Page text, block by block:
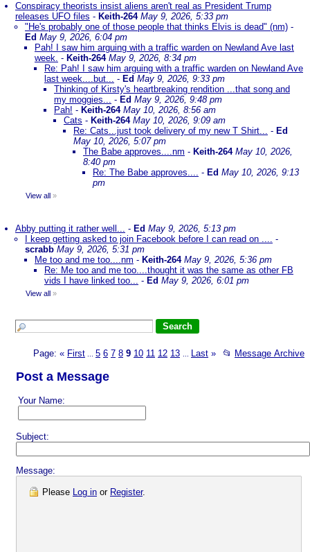
Conspiracy theorists insist aliens aren't real as President Trump
releases UFO files - Keith-264 May 9, 2026, 5:33 pm
"He's probably one of those people that thinks Elvis is dead" (nm) -
Ed May 9, 2026, 6:04 pm
Pah! I saw him arguing with a traffic warden on Newland Ave last
week. - Keith-264 May 9, 2026, 8:34 pm
Re: Pah! I saw him arguing with a traffic warden on Newland Ave
last week....but... - Ed May 9, 2026, 9:33 pm
Thinking of Kirsty's heartbreaking rendition ...that song and
my moggies... - Ed May 9, 2026, 9:48 pm
Pah! - Keith-264 May 10, 2026, 8:56 am
Cats - Keith-264 May 10, 2026, 9:09 am
Re: Cats...just took delivery of my new T Shirt... - Ed
May 10, 2026, 5:07 pm
The Babe approves....nm - Keith-264 May 10, 2026,
8:40 pm
Re: The Babe approves.... - Ed May 10, 2026, 9:13
pm
View all »
Abby putting it rather well... - Ed May 9, 2026, 5:13 pm
I keep getting asked to join Facebook before I can read on .... -
scrabb May 9, 2026, 5:31 pm
Me too and me too....nm - Keith-264 May 9, 2026, 5:36 pm
Re: Me too and me too....thought it was the same as other FB
vids I have linked too... - Ed May 9, 2026, 6:01 pm
View all »
Page: « First 5 6 7 8 9 10 11 12 13 Last » 📂 Message Archive
Post a Message
Your Name:
Subject:
Message:
Please Log in or Register.